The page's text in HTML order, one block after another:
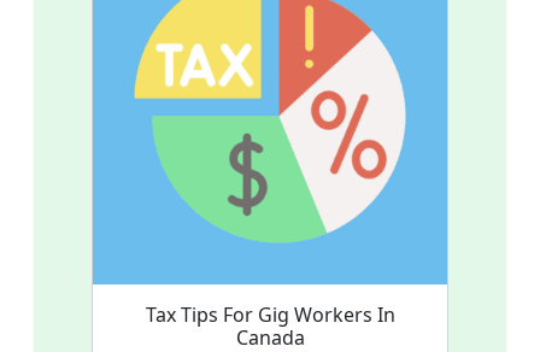
Tax Tips For Gig Workers In
Canada